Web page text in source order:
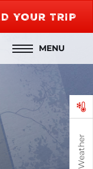
YOUR TRIP
MENU
Weather